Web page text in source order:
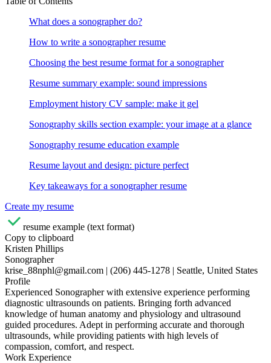
What does a sonographer do?
How to write a sonographer resume
Choosing the best resume format for a sonographer
Resume summary example: sound impressions
Employment history CV sample: make it gel
Sonography skills section example: your image at a glance
Sonography resume education example
Resume layout and design: picture perfect
Key takeaways for a sonographer resume
Create my resume
resume example (text format)
Copy to clipboard
Kristen Phillips
Sonographer
krise_88nphl@gmail.com | (206) 445-1278 | Seattle, United States
Profile
Experienced Sonographer with extensive experience performing
diagnostic ultrasounds on patients. Bringing forth advanced
knowledge of human anatomy and physiology and ultrasound
guided procedures. Adept in performing accurate and thorough
ultrasounds, while providing patients with high levels of
compassion, comfort, and respect.
Work Experience